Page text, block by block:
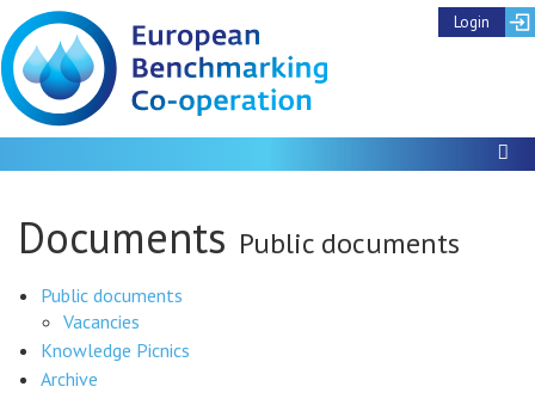
Login
Documents Public documents
Show
subthemes
Public documents
Vacancies
Knowledge Picnics
Archive